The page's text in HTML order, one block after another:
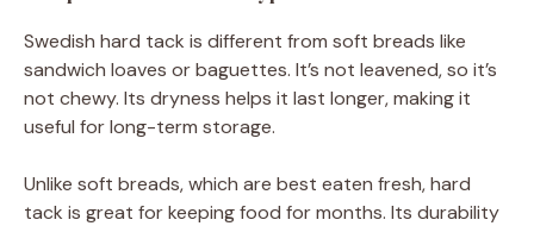
Swedish hard tack is different from soft breads like
sandwich loaves or baguettes. It’s not leavened, so it’s
not chewy. Its dryness helps it last longer, making it
useful for long-term storage.
Unlike soft breads, which are best eaten fresh, hard
tack is great for keeping food for months. Its durability